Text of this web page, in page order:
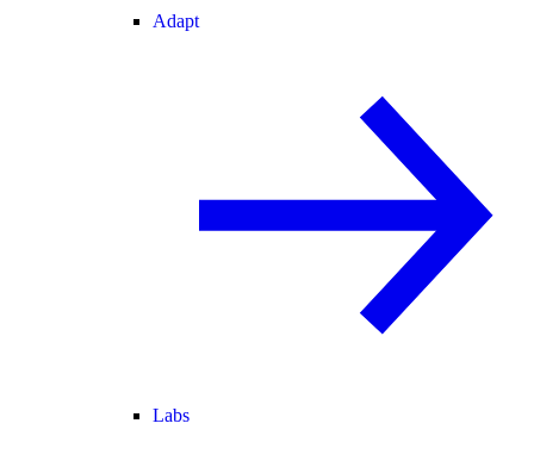
Adapt
Labs